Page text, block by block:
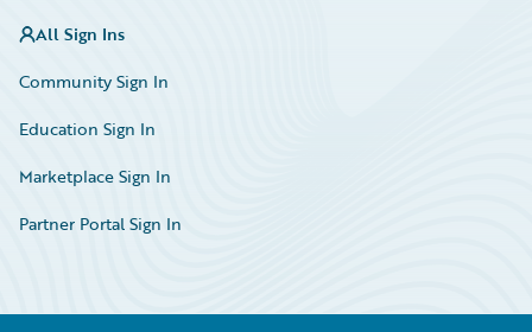
All Sign Ins
Community Sign In
Education Sign In
Marketplace Sign In
Partner Portal Sign In